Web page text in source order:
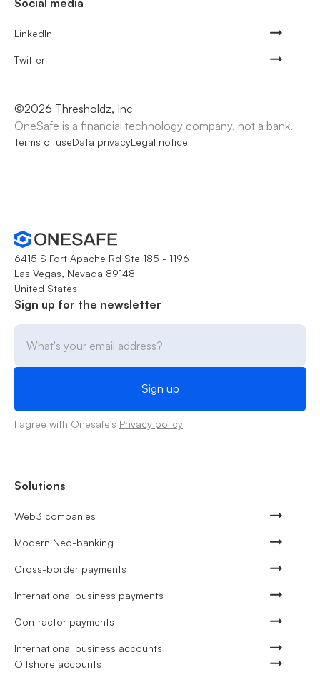
LinkedIn
Twitter
©2026 Thresholdz, Inc
OneSafe is a financial technology company, not a bank.
Terms of useData privacyLegal notice
6415 S Fort Apache Rd Ste 185 - 1196
Las Vegas, Nevada 89148
United States
Sign up for the newsletter
I agree with Onesafe's Privacy policy
Solutions
Web3 companies
Modern Neo-banking
Cross-border payments
International business payments
Contractor payments
International business accounts
Offshore accounts